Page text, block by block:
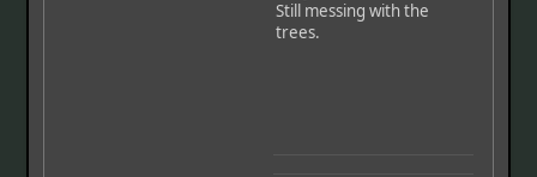
Still messing with the
trees.